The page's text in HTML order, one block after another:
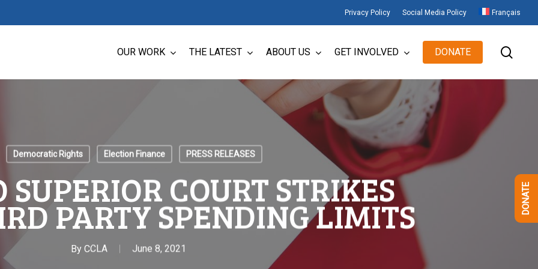
Privacy Policy Social Media Policy Français
OUR WORK THE LATEST ABOUT US GET INVOLVED DONATE
Democratic Rights Election Finance PRESS RELEASES
COURT STRIKES
PARTY SPENDING LIMITS
By CCLA June 8, 2021
DONATE